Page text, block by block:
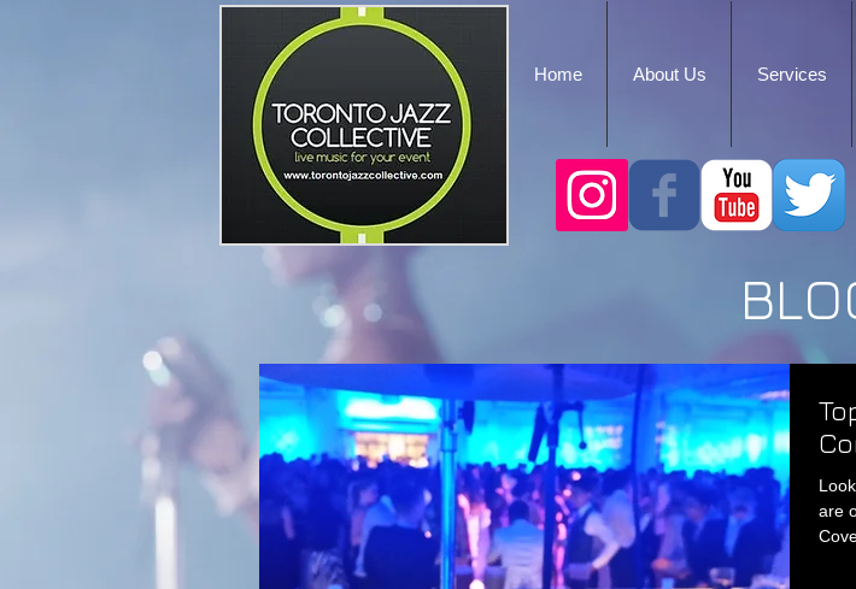
Home About Us Services
are